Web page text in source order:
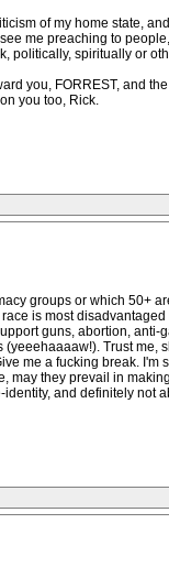
of my home state,
me preaching to
politically, spiritually or
you, FORREST, and
you too, Rick.
groups or which 50+
is most
guns, abortion,
Trust
me a fucking break.
they prevail in
and definitely not